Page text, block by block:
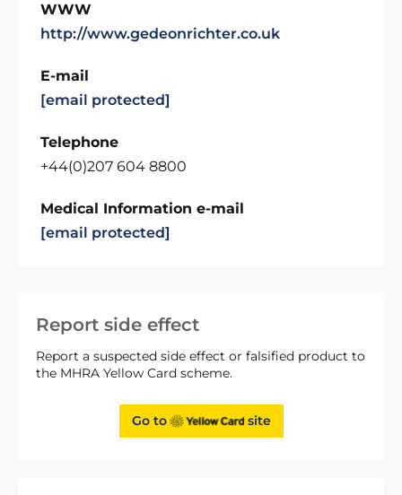
Report side effect
Report a suspected side effect or falsified product to
the MHRA Yellow Card scheme.
Go to site
WWW
http://www.gedeonrichter.co.uk
E-mail
[email protected]
Telephone
+44(0)207 604 8800
Medical Information e-mail
[email protected]